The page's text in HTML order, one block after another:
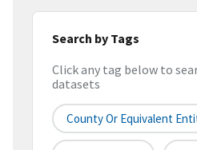
Search by Tags
Click any tag below to
datasets
County Or Equivalent